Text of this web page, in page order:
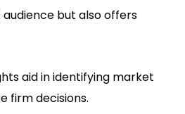
but also offers
aid in identifying market
firm decisions.